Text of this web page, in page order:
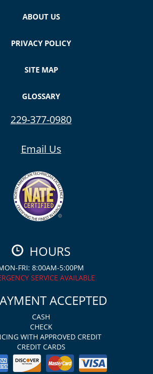
ABOUT US
PRIVACY POLICY
SITE MAP
GLOSSARY
229-377-0980
Email Us
HOURS
FRI: 8:00AM-5:00PM
SERVICE AVAILABLE
ACCEPTED
CASH
CHECK
WITH APPROVED CREDIT
CREDIT CARDS